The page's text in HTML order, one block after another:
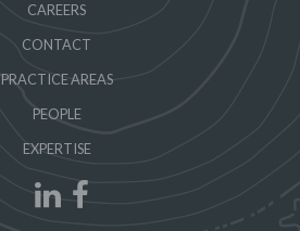
CAREERS
CONTACT
PRACTICE AREAS
PEOPLE
EXPERTISE